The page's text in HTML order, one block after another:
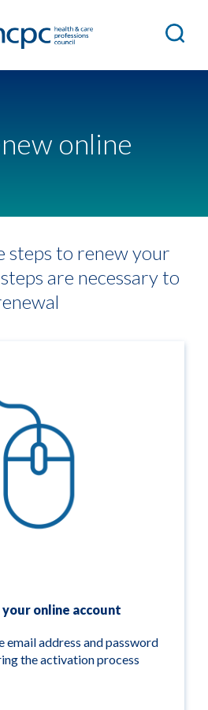
online
steps to renew your
are necessary to
online account
email address and password
the activation process